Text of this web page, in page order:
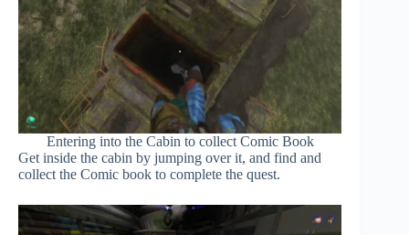
Entering into the Cabin to collect Comic Book
Get inside the cabin by jumping over it, and find and
collect the Comic book to complete the quest.